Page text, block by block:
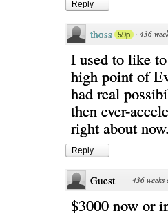
Reply
thoss 59p · 436
I used to like
high point of
had real
then ever-
right about now.
Reply
Guest · 436 weeks
$3000 now or